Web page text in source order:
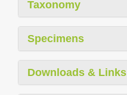
Taxonomy
Specimens
Downloads & Links